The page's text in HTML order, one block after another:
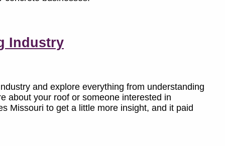
Industry
and explore everything from understanding
about your roof or someone interested in
Missouri to get a little more insight, and it paid